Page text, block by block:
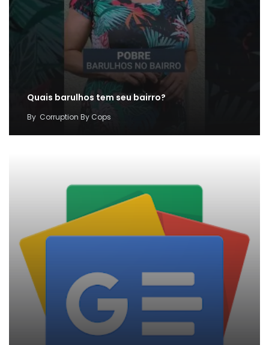
Quais barulhos tem seu bairro?
By Corruption By Cops